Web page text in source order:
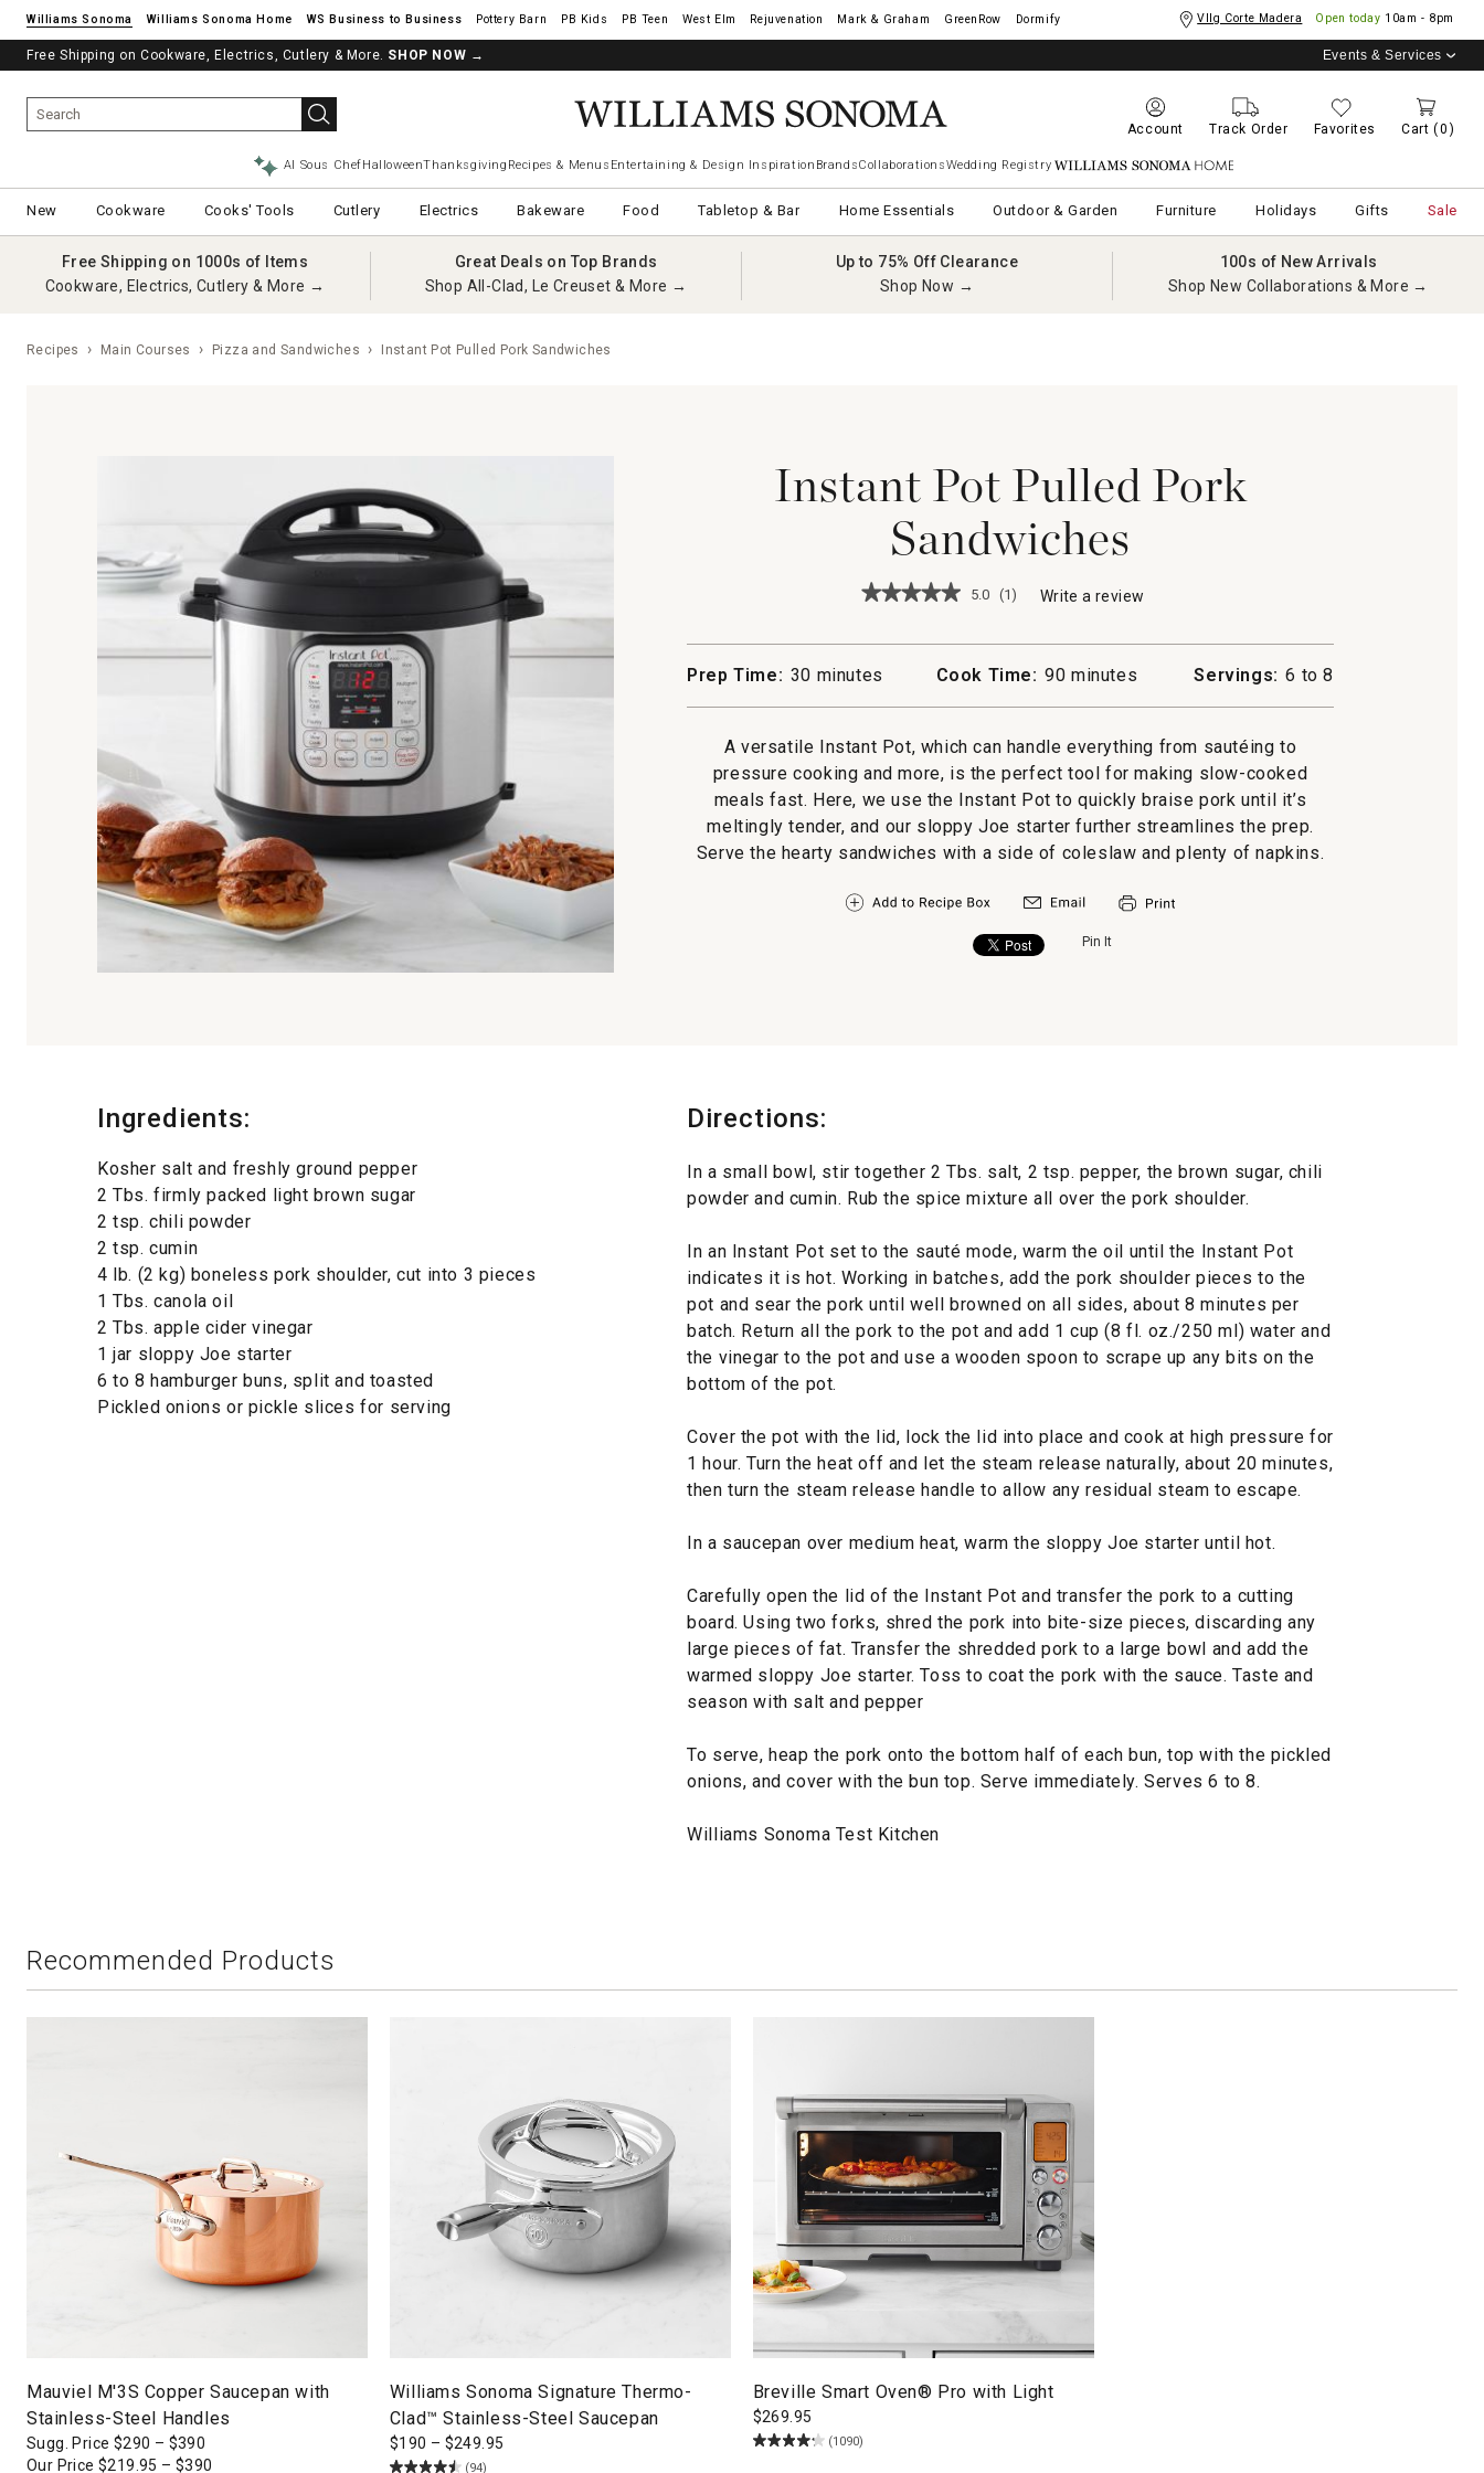
Williams Sonoma Williams Sonoma Home Pottery Barn West Elm Rejuvenation Mark & Graham GreenRow Dormify Vllg Corte Madera Open today 10am - 8pm
Free Shipping on Cookware, Electrics, Cutlery & More. SHOP NOW → Events & Services
Account Track Order Favorites Cart (0)
AI Sous ChefHalloweenThanksgiving Recipes & Menus Entertaining & Design Inspiration BrandsCollaborationsWedding Registry Williams Sonoma Home
New Cookware Cooks' Tools Cutlery Electrics Bakeware Food Tabletop & Bar Home Essentials Outdoor & Garden Furniture Holidays Gifts Sale
Free Shipping on 1000s of Items
Cookware, Electrics, Cutlery & More →
Great Deals on Top Brands
Shop All-Clad, Le Creuset & More →
Up to 75% Off Clearance
Shop Now →
100s of New Arrivals
Shop New Collaborations & More →
Recipes Main Courses Pizza and Sandwiches Instant Pot Pulled Pork Sandwiches
Instant Pot Pulled Pork
Sandwiches
★★★★★
★★★★★
Instant
Pot
Pulled
Sandwiches
5.0 (1) Write a review
action
a
dialog.
Prep Time: 30 minutes Cook Time: 90 minutes Servings: 6 to 8
A versatile Instant Pot, which can handle everything from sautéing to
pressure cooking and more, is the perfect tool for making slow-cooked
meals fast. Here, we use the Instant Pot to quickly braise pork until it’s
meltingly tender, and our sloppy Joe starter further streamlines the prep.
Serve the hearty sandwiches with a side of coleslaw and plenty of napkins.
Pin It
Ingredients:
Kosher salt and freshly ground pepper
2 Tbs. firmly packed light brown sugar
2 tsp. chili powder
2 tsp. cumin
4 lb. (2 kg) boneless pork shoulder, cut into 3 pieces
1 Tbs. canola oil
2 Tbs. apple cider vinegar
1 jar sloppy Joe starter
6 to 8 hamburger buns, split and toasted
Pickled onions or pickle slices for serving
Directions:
In a small bowl, stir together 2 Tbs. salt, 2 tsp. pepper, the brown sugar, chili
powder and cumin. Rub the spice mixture all over the pork shoulder.
In an Instant Pot set to the sauté mode, warm the oil until the Instant Pot
indicates it is hot. Working in batches, add the pork shoulder pieces to the
pot and sear the pork until well browned on all sides, about 8 minutes per
batch. Return all the pork to the pot and add 1 cup (8 fl. oz./250 ml) water and
the vinegar to the pot and use a wooden spoon to scrape up any bits on the
bottom of the pot.
Cover the pot with the lid, lock the lid into place and cook at high pressure for
1 hour. Turn the heat off and let the steam release naturally, about 20 minutes,
then turn the steam release handle to allow any residual steam to escape.
In a saucepan over medium heat, warm the sloppy Joe starter until hot.
Carefully open the lid of the Instant Pot and transfer the pork to a cutting
board. Using two forks, shred the pork into bite-size pieces, discarding any
large pieces of fat. Transfer the shredded pork to a large bowl and add the
warmed sloppy Joe starter. Toss to coat the pork with the sauce. Taste and
season with salt and pepper
To serve, heap the pork onto the bottom half of each bun, top with the pickled
onions, and cover with the bun top. Serve immediately. Serves 6 to 8.
Williams Sonoma Test Kitchen
Recommended Products
Mauviel M'3S Copper Saucepan with
Stainless-Steel Handles
Sugg. Price $290 – $390
Our Price $219.95 –$390
Williams Sonoma Signature Thermo-
Clad™ Stainless-Steel Saucepan
$190 – $249.95
(94)
Breville Smart Oven® Pro with Light
$269.95
(1090)